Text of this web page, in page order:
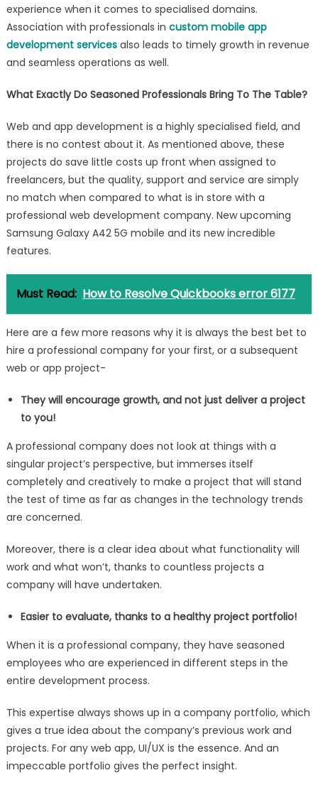
experience when it comes to specialised domains.
Association with professionals in custom mobile app
development servicesalso leads to timely growth in revenue
and seamless operations as well.
What Exactly Do Seasoned Professionals Bring To The Table?
Web and app development is a highly specialised field, and
there is no contest about it. As mentioned above, these
projects do save little costs up front when assigned to
freelancers, but the quality, support and service are simply
no match when compared to what is in store with a
professional web development company. New upcoming
Samsung Galaxy A42 5G mobile and its new incredible
features.
Must Read: How to Resolve Quickbooks error 6177
Here are a few more reasons why it is always the best bet to
hire a professional company for your first, or a subsequent
web or app project-
They will encourage growth, and not just deliver a project
to you!
A professional company does not look at things with a
singular project’s perspective, but immerses itself
completely and creatively to make a project that will stand
the test of time as far as changes in the technology trends
are concerned.
Moreover, there is a clear idea about what functionality will
work and what won’t, thanks to countless projects a
company will have undertaken.
Easier to evaluate, thanks to a healthy project portfolio!
When it is a professional company, they have seasoned
employees who are experienced in different steps in the
entire development process.
This expertise always shows up in a company portfolio, which
gives a true idea about the company’s previous work and
projects. For any web app, UI/UX is the essence. And an
impeccable portfolio gives the perfect insight.